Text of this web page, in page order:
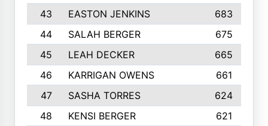
43
EASTON JENKINS
683
44
SALAH BERGER
675
45
LEAH DECKER
665
46
KARRIGAN OWENS 661
47
SASHA TORRES
624
48
KENSI BERGER
621